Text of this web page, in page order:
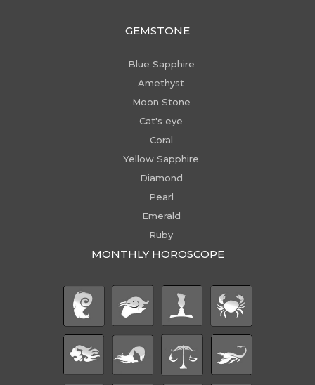
GEMSTONE
Blue Sapphire
Amethyst
Moon Stone
Cat's eye
Coral
Yellow Sapphire
Diamond
Pearl
Emerald
Ruby
MONTHLY HOROSCOPE